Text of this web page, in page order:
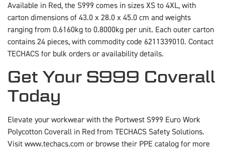
Available in Red, the S999 comes in sizes XS to 4XL, with
carton dimensions of 43.0 x 28.0 x 45.0 cm and weights
ranging from 0.6160kg to 0.8000kg per unit. Each outer carton
contains 24 pieces, with commodity code 6211339010. Contact
TECHACS for bulk orders or availability details.
Get Your S999 Coverall
Today
Elevate your workwear with the Portwest S999 Euro Work
Polycotton Coverall in Red from TECHACS Safety Solutions.
Visit www.techacs.com or browse their PPE catalog for more